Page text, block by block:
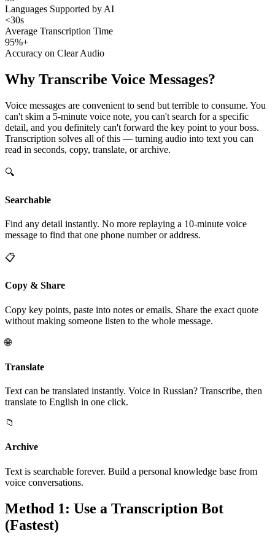
Languages Supported by AI
<30s
Average Transcription Time
95%+
Accuracy on Clear Audio
Why Transcribe Voice Messages?
Voice messages are convenient to send but terrible to consume. You
can't skim a 5-minute voice note, you can't search for a specific
detail, and you definitely can't forward the key point to your boss.
Transcription solves all of this — turning audio into text you can
read in seconds, copy, translate, or archive.
🔍
Searchable
Find any detail instantly. No more replaying a 10-minute voice
message to find that one phone number or address.
📋
Copy & Share
Copy key points, paste into notes or emails. Share the exact quote
without making someone listen to the whole message.
🌐
Translate
Text can be translated instantly. Voice in Russian? Transcribe, then
translate to English in one click.
📁
Archive
Text is searchable forever. Build a personal knowledge base from
voice conversations.
Method 1: Use a Transcription Bot
(Fastest)